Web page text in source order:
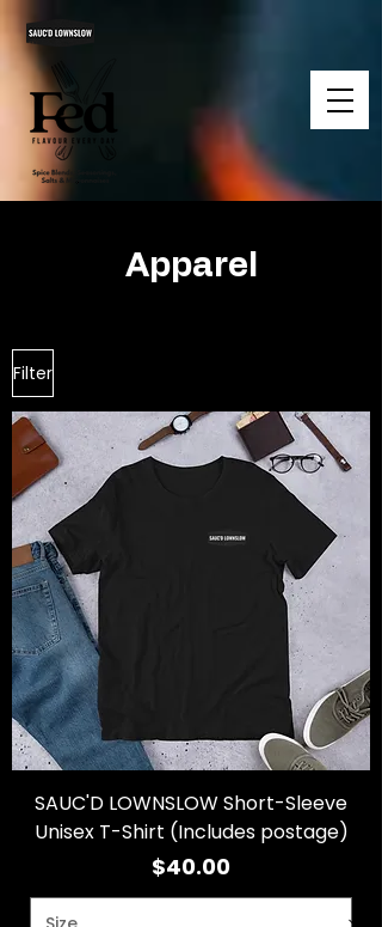
Apparel
Filter
SAUC'D LOWNSLOW Short-Sleeve
Unisex T-Shirt (Includes postage)
Price
$40.00